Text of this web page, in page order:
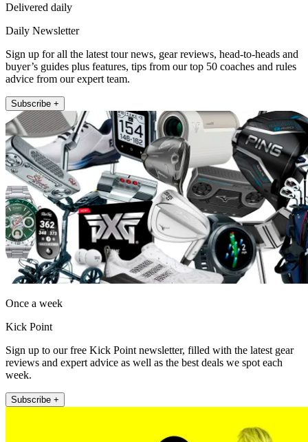
Delivered daily
Daily Newsletter
Sign up for all the latest tour news, gear reviews, head-to-heads and
buyer’s guides plus features, tips from our top 50 coaches and rules
advice from our expert team.
Subscribe +
Once a week
Kick Point
Sign up to our free Kick Point newsletter, filled with the latest gear
reviews and expert advice as well as the best deals we spot each
week.
Subscribe +